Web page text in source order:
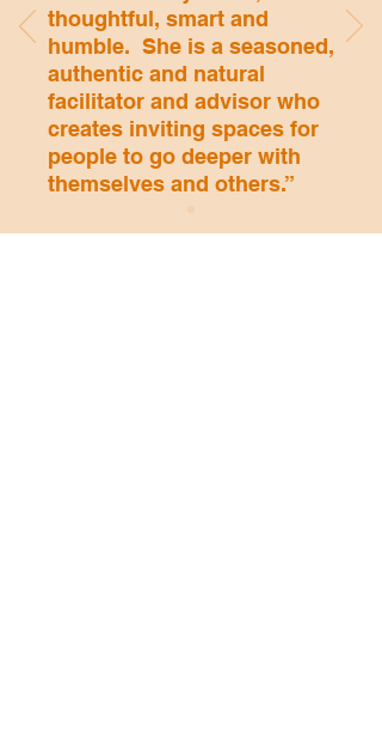
thoughtful, smart and
humble. She is a seasoned,
authentic and natural
facilitator and advisor who
creates inviting spaces for
people to go deeper with
themselves and others.”